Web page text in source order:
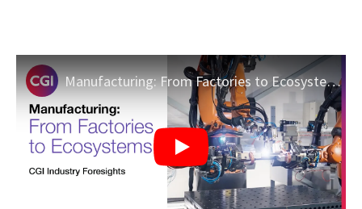
Manufacturing: From Factories to Ecosystems | CGI Industry Foresights